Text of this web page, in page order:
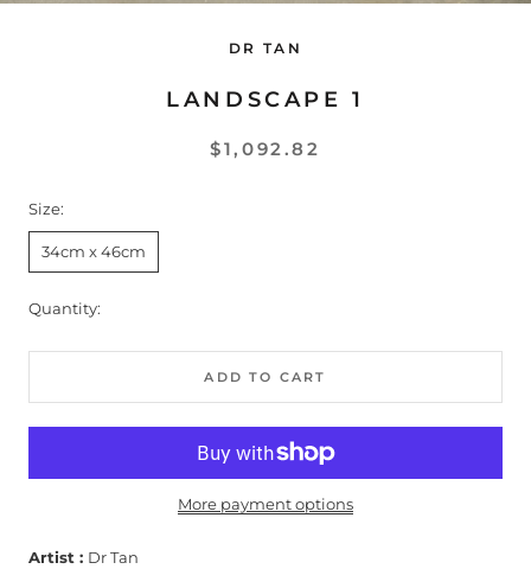
DR TAN
LANDSCAPE 1
$1,092.82
Size:
34cm x 46cm
Quantity:
ADD TO CART
More payment options
Artist : Dr Tan